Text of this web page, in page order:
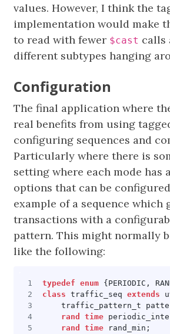
values. However, I think the
implementation would make
to read with fewer $cast calls
different subtypes hanging
Configuration
The final application where
real benefits from using
configuring sequences and
Particularly where there is
setting where each mode has
options that can be
example of a sequence which
transactions with a
pattern. This might normally
like the following:
typedef enum { PERIODIC ,
class traffic_seq extends
traffic_pattern_t
rand
time
rand
time rand_min ;